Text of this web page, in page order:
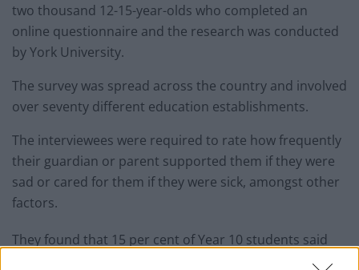
two thousand 12-15-year-olds who completed an
online questionnaire and the research was conducted
by York University.
The survey was spread across the country and involved
over seventy different education establishments.
The interviewees were required to rate how frequently
their guardian or parent supported them if they were
sad or cared for them if they were sick, amongst other
factors.
They found that 15 per cent of Year 10 students said